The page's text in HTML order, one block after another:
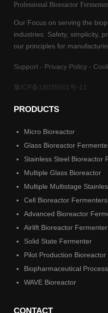
Professional Bioreactor
Our Focus on serving the
industries. Safety, simplicity,
our principles for
Support - Privacy Policy -
豫ICP备18035501号-11
PRODUCTS
Micro Bioreactor
Glass Bioreactor
Stainless Steel Bioreactor
Multiple Glass Bioreactor
Multiple Multistage
Cell Bioreactor Fermenters
Advanced Bioreactor
Airlift Bioreactor Fermenter
Solid State Fermenter
Pilot Production Bioreactor
Biopharmaceutical
WAVE Bioreactor
CONTACT